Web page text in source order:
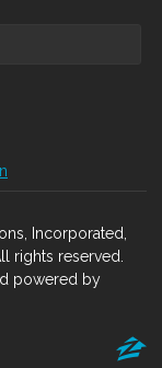
Incorporated,
rights reserved.
powered by